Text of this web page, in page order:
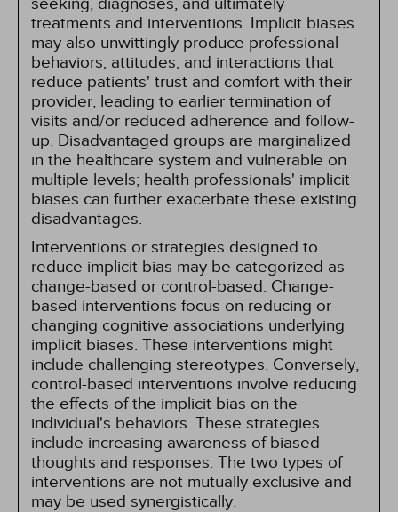
treatments and interventions. Implicit biases
may also unwittingly produce professional
behaviors, attitudes, and interactions that
reduce patients' trust and comfort with their
provider, leading to earlier termination of
visits and/or reduced adherence and follow-
up. Disadvantaged groups are marginalized
in the healthcare system and vulnerable on
multiple levels; health professionals' implicit
biases can further exacerbate these existing
disadvantages.
Interventions or strategies designed to
reduce implicit bias may be categorized as
change-based or control-based. Change-
based interventions focus on reducing or
changing cognitive associations underlying
implicit biases. These interventions might
include challenging stereotypes. Conversely,
control-based interventions involve reducing
the effects of the implicit bias on the
individual's behaviors. These strategies
include increasing awareness of biased
thoughts and responses. The two types of
interventions are not mutually exclusive and
may be used synergistically.